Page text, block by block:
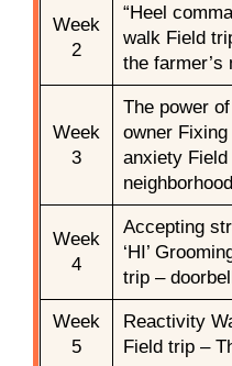
Week
2
“Heel
walk Field
the farmer’s
Week
3
The power
owner
anxiety Field
Week
4
Accepting
‘HI’
trip –
Week
5
Reactivity
Field trip –